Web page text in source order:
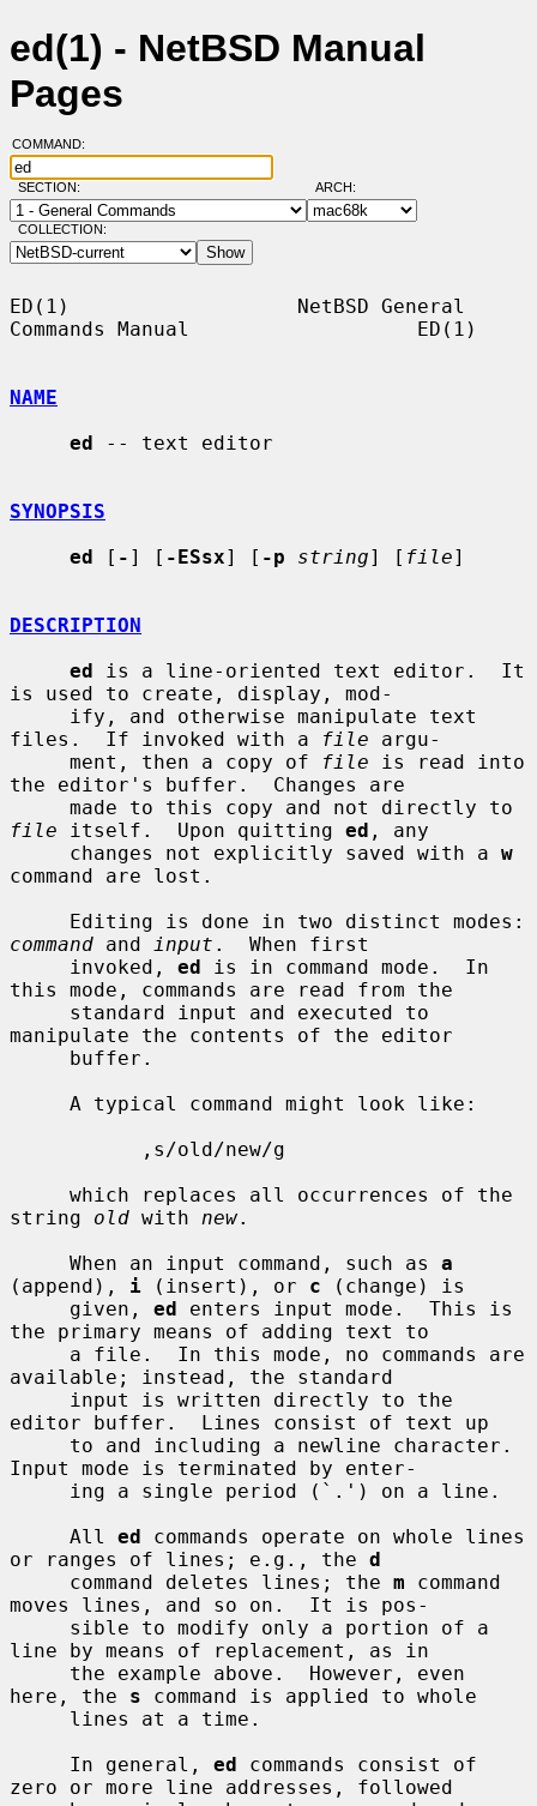
ed(1) - NetBSD Manual
Pages
COMMAND:
SECTION: ARCH:
COLLECTION:
ED(1)                   NetBSD General
Commands Manual                   ED(1)
NAME
ed -- text editor
SYNOPSIS
ed [ - ] [ -ESsx] [ -p string] [ file]
DESCRIPTION
ed is a line-oriented text editor.  It
is used to create, display, mod-
files.  If invoked with a
file argu-
     ment, then a copy of
file is read into
the editor's buffer.  Changes are
file itself.  Upon quitting ed , any
     changes not explicitly saved with a
w
command are lost.
command and input .  When first
     invoked,
ed is in command mode.  In
this mode, commands are read from the
manipulate the contents of the editor
string old with new.
     When an input command, such as
a
(append), i (insert), or c (change) is
     given,
ed enters input mode.  This is
the primary means of adding text to
available; instead, the standard
editor buffer.  Lines consist of text up
Input mode is terminated by enter-
     All
ed commands operate on whole lines
or ranges of lines; e.g., the d
     command deletes lines; the
m command
moves lines, and so on.  It is pos-
line by means of replacement, as in
here, the s command is applied to whole
     In general,
ed commands consist of
zero or more line addresses, followed